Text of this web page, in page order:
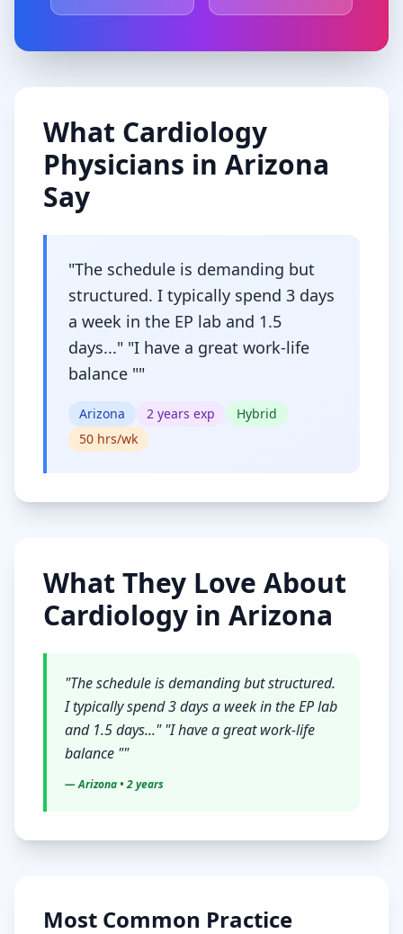
What Cardiology
Physicians in Arizona
Say
"The schedule is demanding but
structured. I typically spend 3 days
a week in the EP lab and 1.5
days..." "I have a great work-life
balance ""
Arizona 2 years exp
Hybrid
50 hrs/wk
What They Love About
Cardiology in Arizona
"The schedule is demanding but structured.
I typically spend 3 days a week in the EP lab
and 1.5 days..." "I have a great work-life
balance ""
—Arizona• 2 years
Most Common Practice